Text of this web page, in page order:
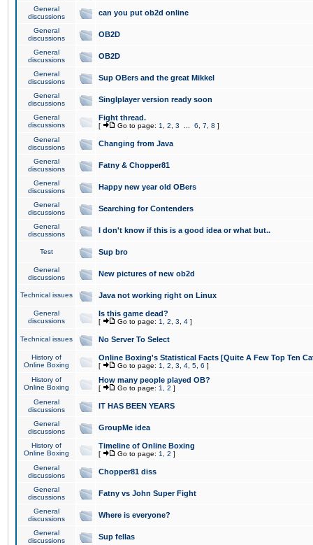
General
discussions
can you put ob2d online
General
discussions
OB2D
General
discussions
OB2D
General
discussions
Sup OBers and the great Mikkel
General
discussions
Singlplayer version ready soon
General
discussions
Fight thread.
[ Go to page: 1 2 3 6 7 8 ]
General
discussions
Changing from Java
General
discussions
Fatny & Chopper81
General
discussions
Happy new year old OBers
General
discussions
Searching for Contenders
General
discussions
I don't know if this is a good idea or what but..
Test Sup bro
General
discussions
New pictures of new ob2d
Technical issues Java not working right on Linux
General
discussions
Is this game dead?
[ Go to page: 1 2 3 4 ]
Technical issues No Server To Select
History of
Online Boxing
Online Boxing's Statistical Facts [Quite A Few Top Ten
[ Go to page: 1 2 3 4 5 6 ]
History of
Online Boxing
How many people played OB?
[ Go to page: 1 2 ]
General
discussions
IT HAS BEEN YEARS
General
discussions
GroupMe idea
History of
Online Boxing
Timeline of Online Boxing
[ Go to page: 1 2 ]
General
discussions
Chopper81 diss
General
discussions
Fatny vs John Super Fight
General
discussions
Where is everyone?
General
discussions
Sup fellas